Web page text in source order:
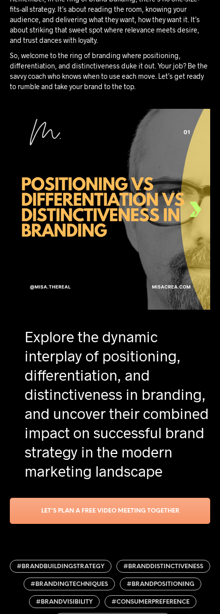
fits-all strategy. It’s about reading the room, knowing your
audience, and delivering what they want, how they want it. It’s
about striking that sweet spot where relevance meets desire,
and trust dances with loyalty.
So, welcome to the ring of branding where positioning,
differentiation, and distinctiveness duke it out. Your job? Be the
savvy coach who knows when to use each move. Let’s get ready
to rumble and take your brand to the top.
Explore the dynamic
interplay of positioning,
differentiation, and
distinctiveness in branding,
and uncover their combined
impact on successful brand
strategy in the modern
marketing landscape
LET'S PLAN A FREE VIDEO MEETING TOGETHER
#BRANDBUILDINGSTRATEGY #BRANDDISTINCTIVENESS
#BRANDINGTECHNIQUES #BRANDPOSITIONING
#BRANDVISIBILITY #CONSUMERPREFERENCE